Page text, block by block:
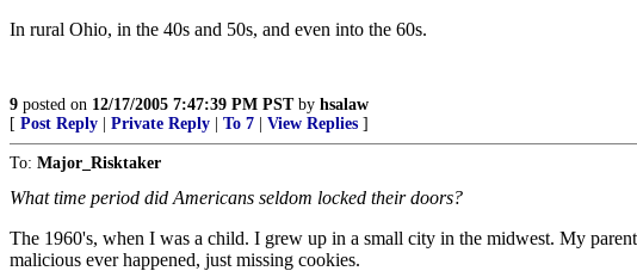
In rural Ohio, in the 40s and 50s, and even into the 60s.
9 posted on 12/17/2005 7:47:39 PM PSTby hsalaw
[ Post Reply Private Reply To 7 View Replies ]
To: Major_Risktaker
What time period did Americans seldom locked their doors?
The 1960's, when I was a child. I grew up in a small city in the midwest. My
malicious ever happened, just missing cookies.